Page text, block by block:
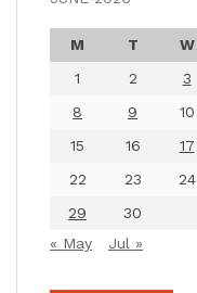
M T W
1
2 3
8
9 10
15
16 17
22
23 24
29
30
« May
Jul »